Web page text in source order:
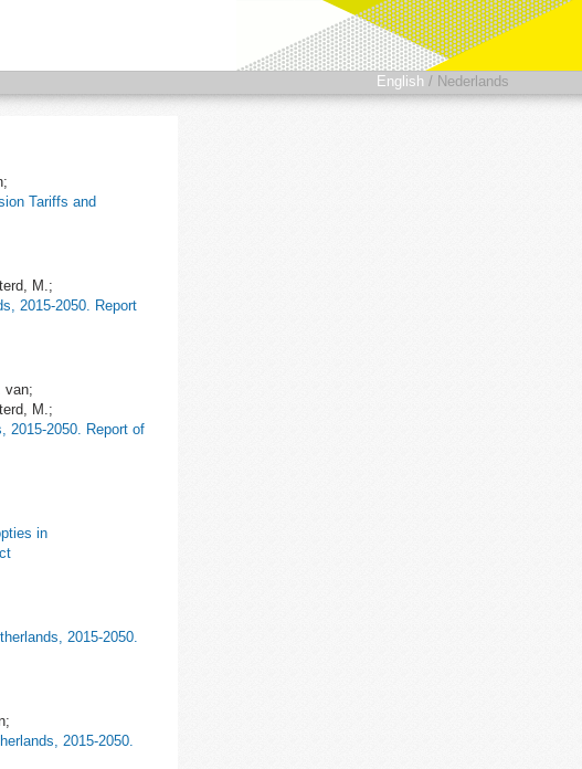
English / Nederlands
Tariffs and
M.;
2015-2050. Report
van;
M.;
2015-2050. Report of
in
2015-2050.
2015-2050.